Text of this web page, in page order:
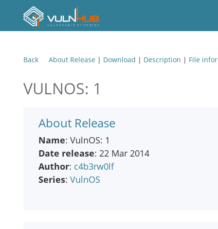
Back About Release | Download | Description | File
VULNOS: 1
About Release
Name: VulnOS: 1
Date release: 22 Mar 2014
Author: c4b3rw0lf
Series: VulnOS